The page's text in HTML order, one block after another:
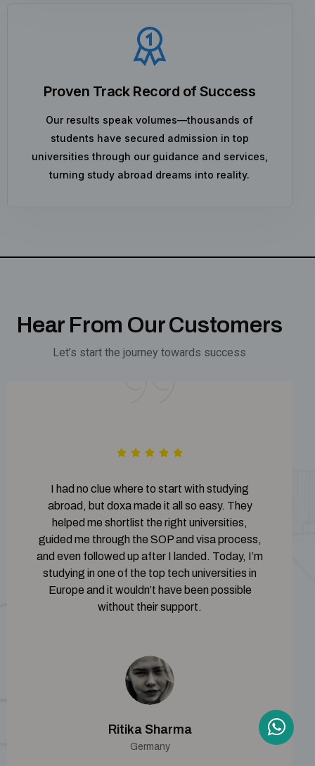
Proven Track Record of Success
Our results speak volumes—thousands of
students have secured admission in top
universities through our guidance and services,
turning study abroad dreams into reality.
Hear From Our Customers
Let’s start the journey towards success
I had no clue where to start with studying
abroad, but doxa made it all so easy. They
helped me shortlist the right universities,
guided me through the SOP and visa process,
and even followed up after I landed. Today, I’m
studying in one of the top tech universities in
Europe and it wouldn’t have been possible
without their support.
Ritika Sharma
Germany